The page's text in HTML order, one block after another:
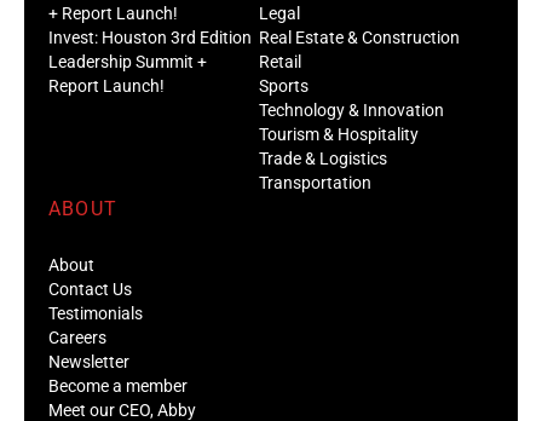
+ Report Launch!
Invest: Houston 3rd Edition
Leadership Summit +
Report Launch!
Legal
Real Estate & Construction
Retail
Sports
Technology & Innovation
Tourism & Hospitality
Trade & Logistics
Transportation
ABOUT
About
Contact Us
Testimonials
Careers
Newsletter
Become a member
Meet our CEO, Abby